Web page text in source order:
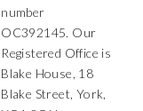
number
OC392145. Our
Registered Office is
Blake House, 18
Blake Street, York,